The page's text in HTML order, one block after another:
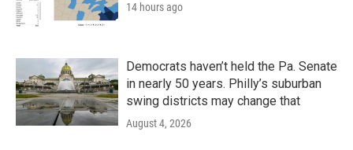
14 hours ago
Democrats haven’t held the Pa. Senate
in nearly 50 years. Philly’s suburban
swing districts may change that
August 4, 2026